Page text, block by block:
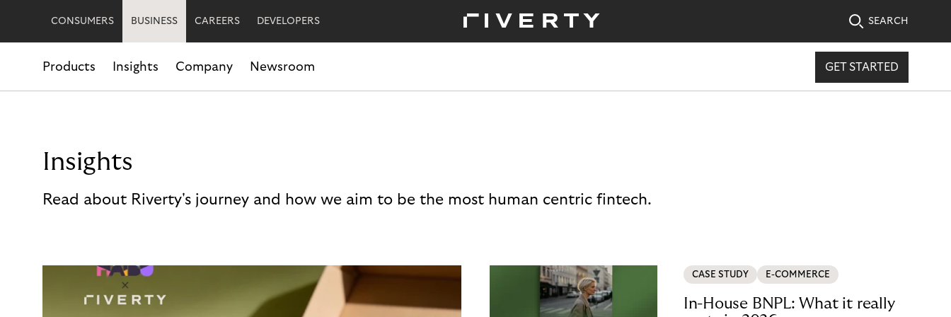
CONSUMERS BUSINESS CAREERS DEVELOPERS SEARCH
Products Insights Company Newsroom GET STARTED
Insights
Read about Riverty's journey and how we aim to be the most human centric fintech.
CASE STUDY E-COMMERCE
In-House BNPL: What it really